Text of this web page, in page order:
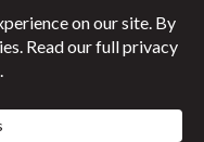
Society